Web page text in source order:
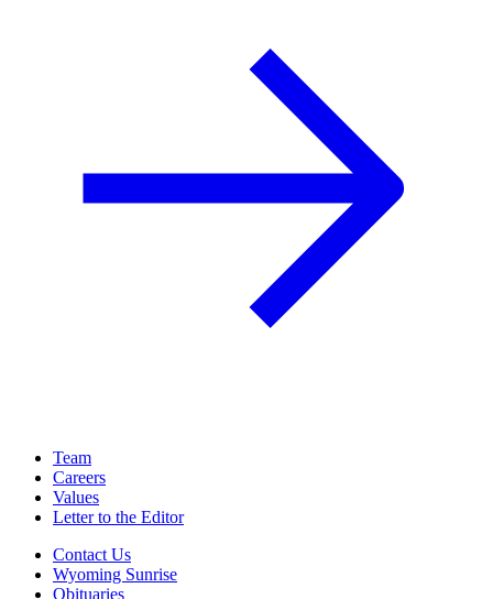
Team
Careers
Values
Letter to the Editor
Contact Us
Wyoming Sunrise
Obituaries